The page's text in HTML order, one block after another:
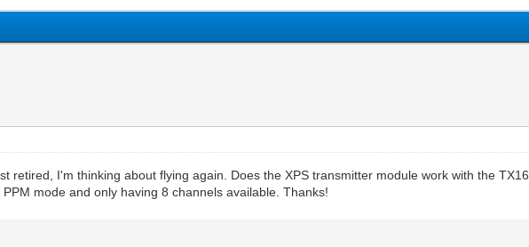
retired, I'm thinking about flying again. Does the XPS transmitter module work with the
mode and only having 8 channels available. Thanks!